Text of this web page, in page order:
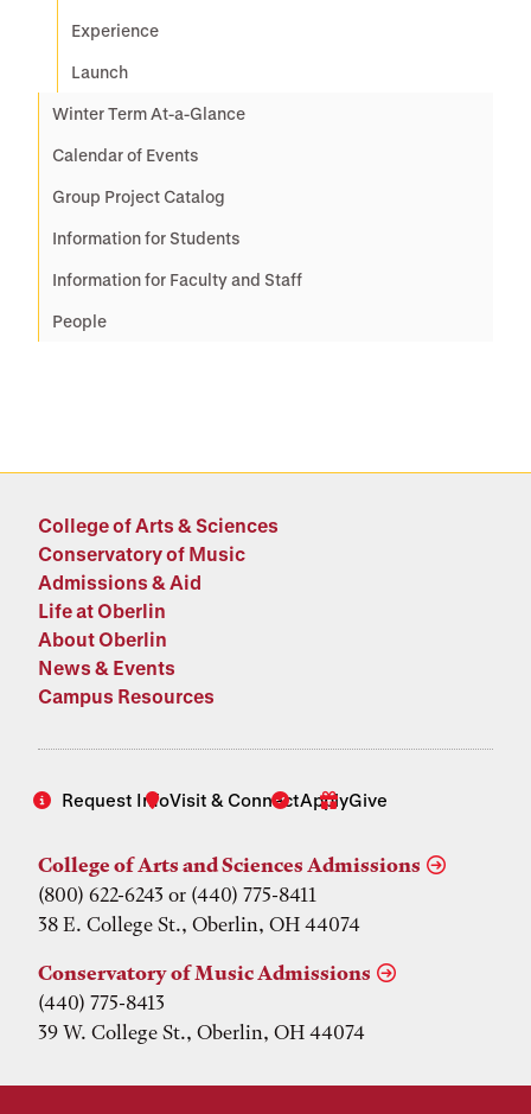
Experience
Launch
Winter Term At-a-Glance
Calendar of Events
Group Project Catalog
Information for Students
Information for Faculty and Staff
People
College of Arts & Sciences
Conservatory of Music
Admissions & Aid
Life at Oberlin
About Oberlin
News & Events
Campus Resources
Request InfoVisit & ConnectApplyGive
College of Arts and Sciences Admissions
(800) 622-6243 or (440) 775-8411
38 E. College St., Oberlin, OH 44074
Conservatory of Music Admissions
(440) 775-8413
39 W. College St., Oberlin, OH 44074